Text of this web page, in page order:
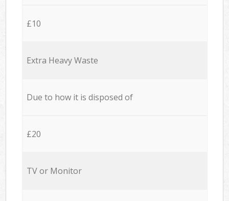
£10
Extra Heavy Waste
Due to how it is disposed of
£20
TV or Monitor